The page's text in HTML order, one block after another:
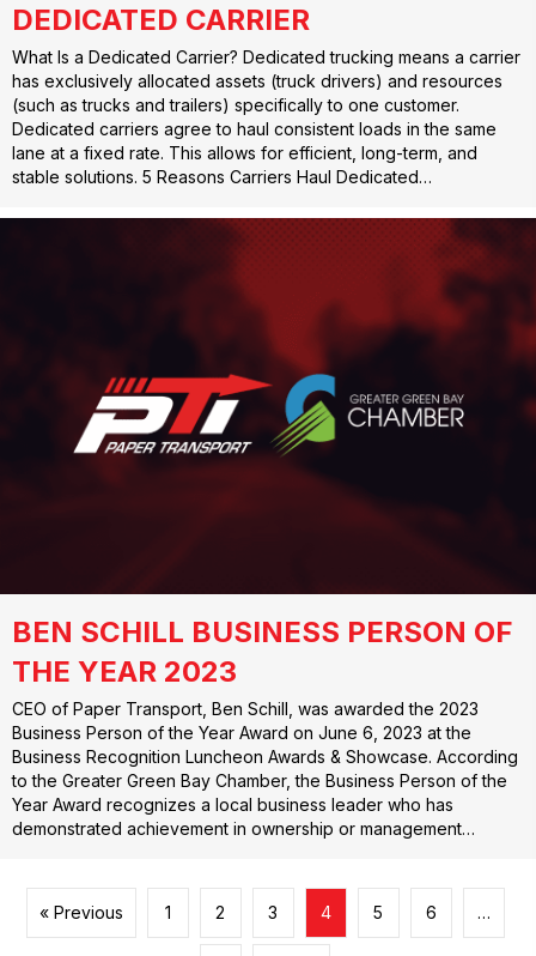
DEDICATED CARRIER
What Is a Dedicated Carrier? Dedicated trucking means a carrier
has exclusively allocated assets (truck drivers) and resources
(such as trucks and trailers) specifically to one customer.
Dedicated carriers agree to haul consistent loads in the same
lane at a fixed rate. This allows for efficient, long-term, and
stable solutions. 5 Reasons Carriers Haul Dedicated…
BEN SCHILL BUSINESS PERSON OF
THE YEAR 2023
CEO of Paper Transport, Ben Schill, was awarded the 2023
Business Person of the Year Award on June 6, 2023 at the
Business Recognition Luncheon Awards & Showcase. According
to the Greater Green Bay Chamber, the Business Person of the
Year Award recognizes a local business leader who has
demonstrated achievement in ownership or management…
« Previous 1 2 3 4 5 6 …